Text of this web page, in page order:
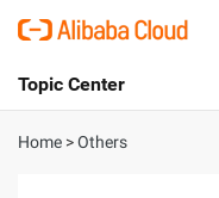
International - English
Topic Center
About
Home >Others